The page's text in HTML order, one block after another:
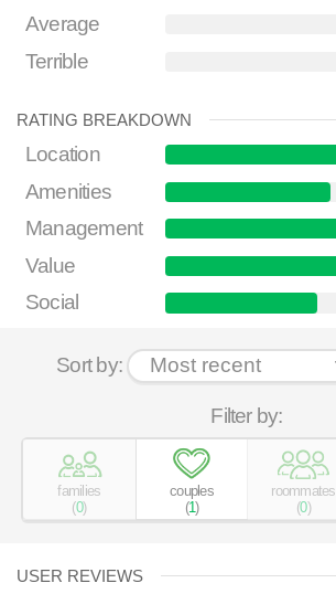
Average
Terrible
RATING BREAKDOWN
Location
Amenities
Management
Value
Social
Sort by:
Filter by:
families
(0)
couples
(1)
roommates
(0)
USER REVIEWS